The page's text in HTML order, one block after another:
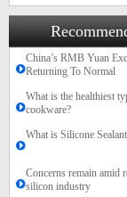
China’s RMB Yuan
Returning To Normal
What is the healthiest
cookware?
What is Silicone
Concerns remain amid
silicon industry